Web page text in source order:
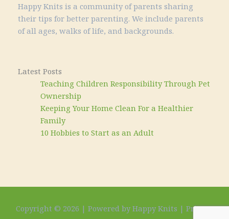
Happy Knits is a community of parents sharing
their tips for better parenting. We include parents
of all ages, walks of life, and backgrounds.
Latest Posts
Teaching Children Responsibility Through Pet
Ownership
Keeping Your Home Clean For a Healthier
Family
10 Hobbies to Start as an Adult
Copyright © 2026 | Powered by Happy Knits | Privacy